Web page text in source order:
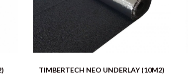
TIMBERTECH NEO UNDERLAY (10M2)